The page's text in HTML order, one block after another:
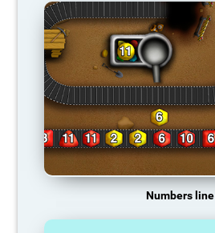
Numbers line